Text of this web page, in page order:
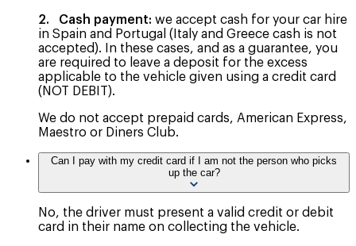
2. Cash payment: we accept cash for your car hire
in Spain and Portugal (Italy and Greece cash is not
accepted). In these cases, and as a guarantee, you
are required to leave a deposit for the excess
applicable to the vehicle given using a credit card
(NOT DEBIT).
We do not accept prepaid cards, American Express,
Maestro or Diners Club.
Can I pay with my credit card if I am not the person who picks
up the car?
No, the driver must present a valid credit or debit
card in their name on collecting the vehicle.